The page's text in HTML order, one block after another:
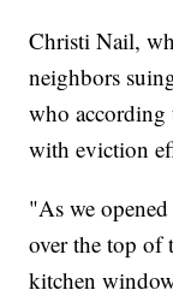
Christi Nail,
neighbors
who according
with eviction
"As we
over the top of
kitchen